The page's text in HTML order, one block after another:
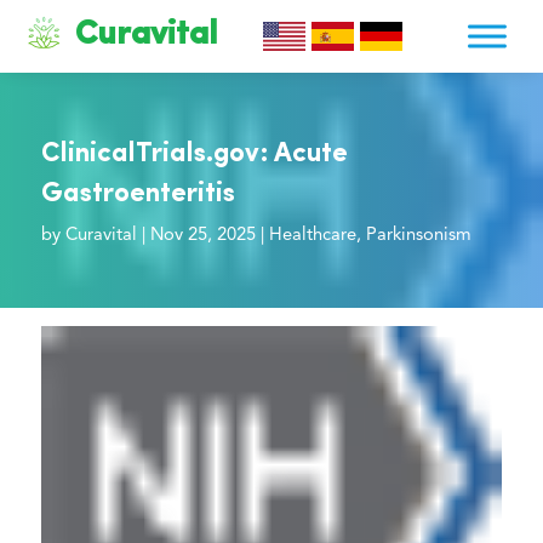
Curavital
ClinicalTrials.gov: Acute
Gastroenteritis
by Curavital Nov 25, 2025| Healthcare, Parkinsonism